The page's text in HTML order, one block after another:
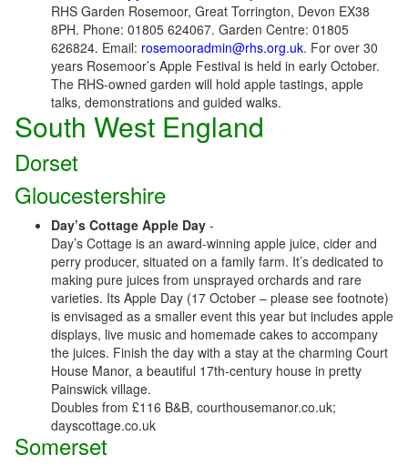
RHS Garden Rosemoor, Great Torrington, Devon EX38
8PH. Phone: 01805 624067. Garden Centre: 01805
626824. Email: rosemooradmin@rhs.org.uk. For over 30
years Rosemoor’s Apple Festival is held in early October.
The RHS-owned garden will hold apple tastings, apple
talks, demonstrations and guided walks.
South West England
Dorset
Gloucestershire
Day’s Cottage Apple Day -
Day’s Cottage is an award-winning apple juice, cider and
perry producer, situated on a family farm. It’s dedicated to
making pure juices from unsprayed orchards and rare
varieties. Its Apple Day (17 October – please see footnote)
is envisaged as a smaller event this year but includes apple
displays, live music and homemade cakes to accompany
the juices. Finish the day with a stay at the charming Court
House Manor, a beautiful 17th-century house in pretty
Painswick village.
Doubles from £116 B&B, courthousemanor.co.uk;
dayscottage.co.uk
Somerset